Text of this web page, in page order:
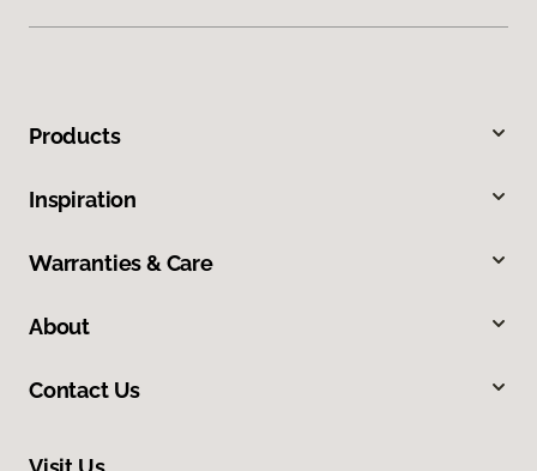
Products
Inspiration
Warranties & Care
About
Contact Us